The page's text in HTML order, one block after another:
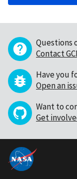
Questions
Contact
Have you
Open an
Want to
Get